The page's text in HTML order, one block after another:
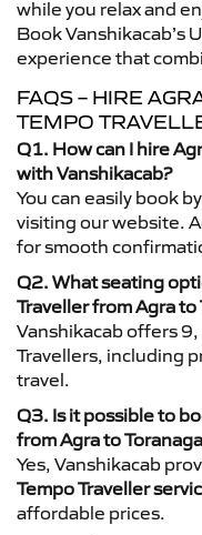
while you relax and
Book Vanshikacab’s
experience that
FAQS – HIRE
TEMPO
Q1. How can I hire
with Vanshikacab?
You can easily book
visiting our website.
for smooth
Q2. What seating
Traveller from Agra to
Vanshikacab offers
Travellers, including
travel.
Q3. Is it possible to
from Agra to
Yes, Vanshikacab
Tempo Traveller
affordable prices.